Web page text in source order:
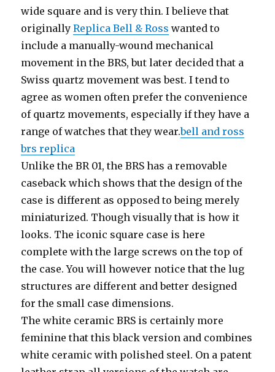
wide square and is very thin. I believe that
originallyReplica Bell & Ross wanted to
include a manually-wound mechanical
movement in the BRS, but later decided that a
Swiss quartz movement was best. I tend to
agree as women often prefer the convenience
of quartz movements, especially if they have a
range of watches that they wear.bell and ross
brs replica
Unlike the BR 01, the BRS has a removable
caseback which shows that the design of the
case is different as opposed to being merely
miniaturized. Though visually that is how it
looks. The iconic square case is here
complete with the large screws on the top of
the case. You will however notice that the lug
structures are different and better designed
for the small case dimensions.
The white ceramic BRS is certainly more
feminine that this black version and combines
white ceramic with polished steel. On a patent